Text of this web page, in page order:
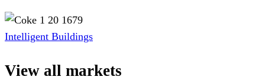
Intelligent Buildings
View all markets